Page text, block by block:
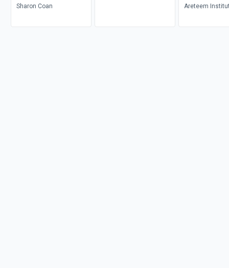
School)
Sharon Coan
Areteem